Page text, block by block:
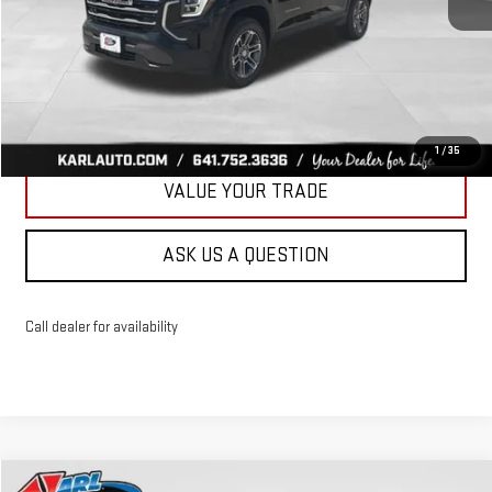
1 /35
More
CLICK TO CALL
VALUE YOUR TRADE
ASK US A QUESTION
Call dealer for availability
Compare Vehicle